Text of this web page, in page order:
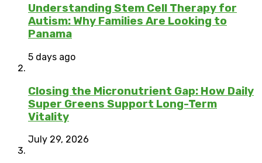
Understanding Stem Cell Therapy for
Autism: Why Families Are Looking to
Panama
5 days ago
Closing the Micronutrient Gap: How Daily
Super Greens Support Long-Term
Vitality
July 29, 2026